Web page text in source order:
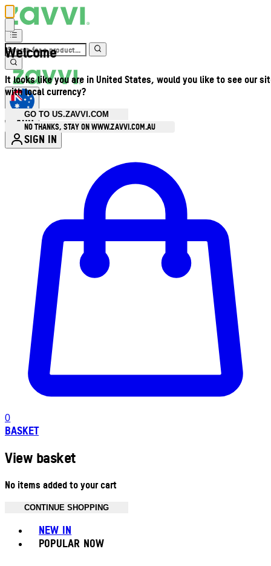
Welcome
It looks like you are in United States, would you like to see our
with local currency?
GO TO US.ZAVVI.COM
NO THANKS, STAY ON WWW.ZAVVI.COM.AU
AUD
SIGN IN
0
BASKET
View basket
No items added to your cart
CONTINUE SHOPPING
NEW IN
POPULAR NOW